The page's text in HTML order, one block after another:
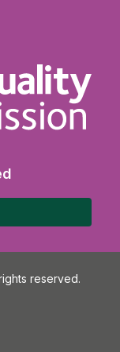
Quality
reserved.